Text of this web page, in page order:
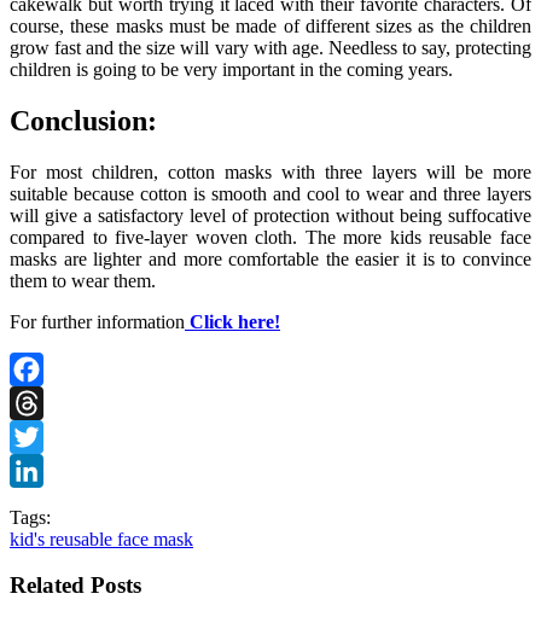
course, these masks must be made of different sizes as the children
grow fast and the size will vary with age. Needless to say, protecting
children is going to be very important in the coming years.
Conclusion:
For most children, cotton masks with three layers will be more
suitable because cotton is smooth and cool to wear and three layers
will give a satisfactory level of protection without being suffocative
compared to five-layer woven cloth. The more kids reusable face
masks are lighter and more comfortable the easier it is to convince
them to wear them.
For further information Click here!
Facebook
Threads
Twitter
Tags:
kid's reusable face mask
Related Posts